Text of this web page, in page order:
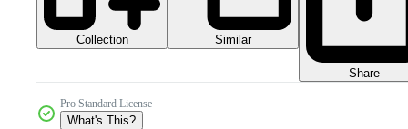
Collection Similar
Share
Pro Standard License
What's This?